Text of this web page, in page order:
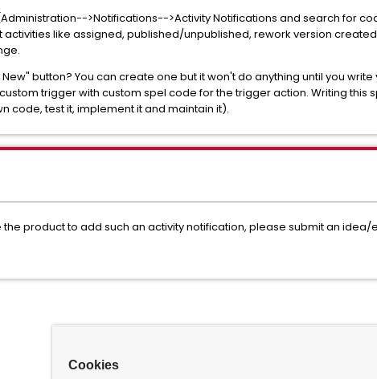
>Notifications-->Activity Notifications and search for
like assigned, published/unpublished, rework version
button? You can create one but it won't do anything until you
trigger with custom spel code for the trigger action. Writing this
code, test it, implement it and maintain it).
the product to add such an activity notification, please submit an
Cookies